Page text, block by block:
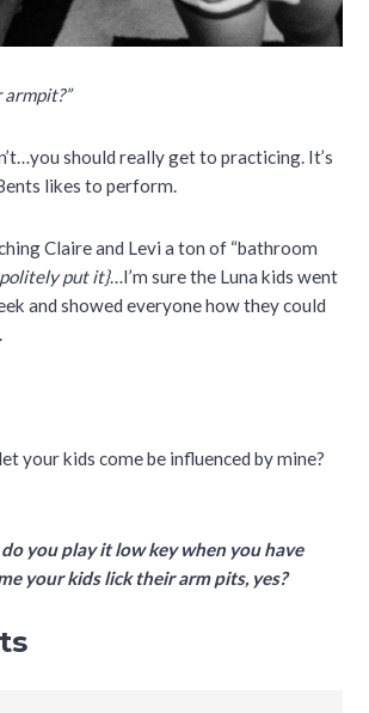
armpit?”
should really get to practicing. It’s
likes to perform.
Claire and Levi a ton of “bathroom
put it}…I’m sure the Luna kids went
and showed everyone how they could
your kids come be influenced by mine?
you play it low key when you have
your kids lick their arm pits, yes?